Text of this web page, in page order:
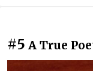
#5 A True